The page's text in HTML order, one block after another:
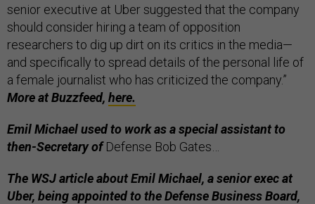
senior executive at Uber suggested that the company
should consider hiring a team of opposition
researchers to dig up dirt on its critics in the media—
and specifically to spread details of the personal life of
a female journalist who has criticized the company.”
More at Buzzfeed, here.
Emil Michael used to work as a special assistant to
then-Secretary ofDefense Bob Gates…
The WSJ article about Emil Michael, a senior exec at
Uber, being appointed to the Defense Business Board,